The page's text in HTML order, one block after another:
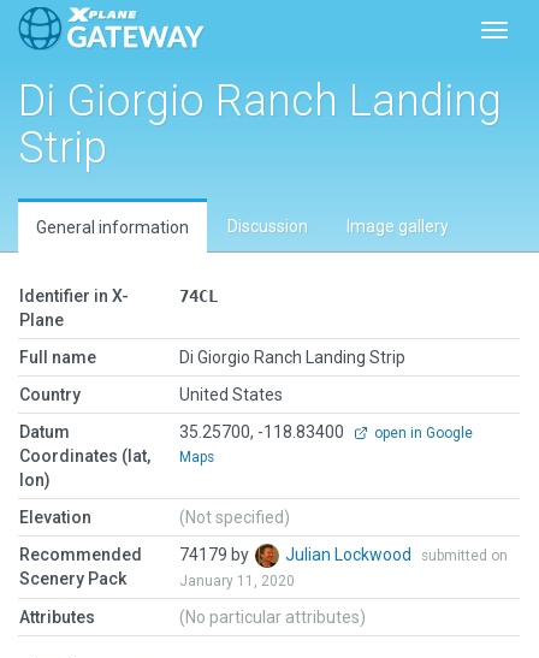
Di Giorgio Ranch Landing
Strip
General information Discussion Image gallery
Identifier in X-
Plane
74CL
Full name
Di Giorgio Ranch Landing Strip
Country
United States
Datum
Coordinates (lat,
lon)
35.25700, -118.83400
open in Google
Maps
Elevation
(Not specified)
Recommended
Scenery Pack
74179 by Julian Lockwood
submitted on
January 11, 2020
Attributes (No particular attributes)